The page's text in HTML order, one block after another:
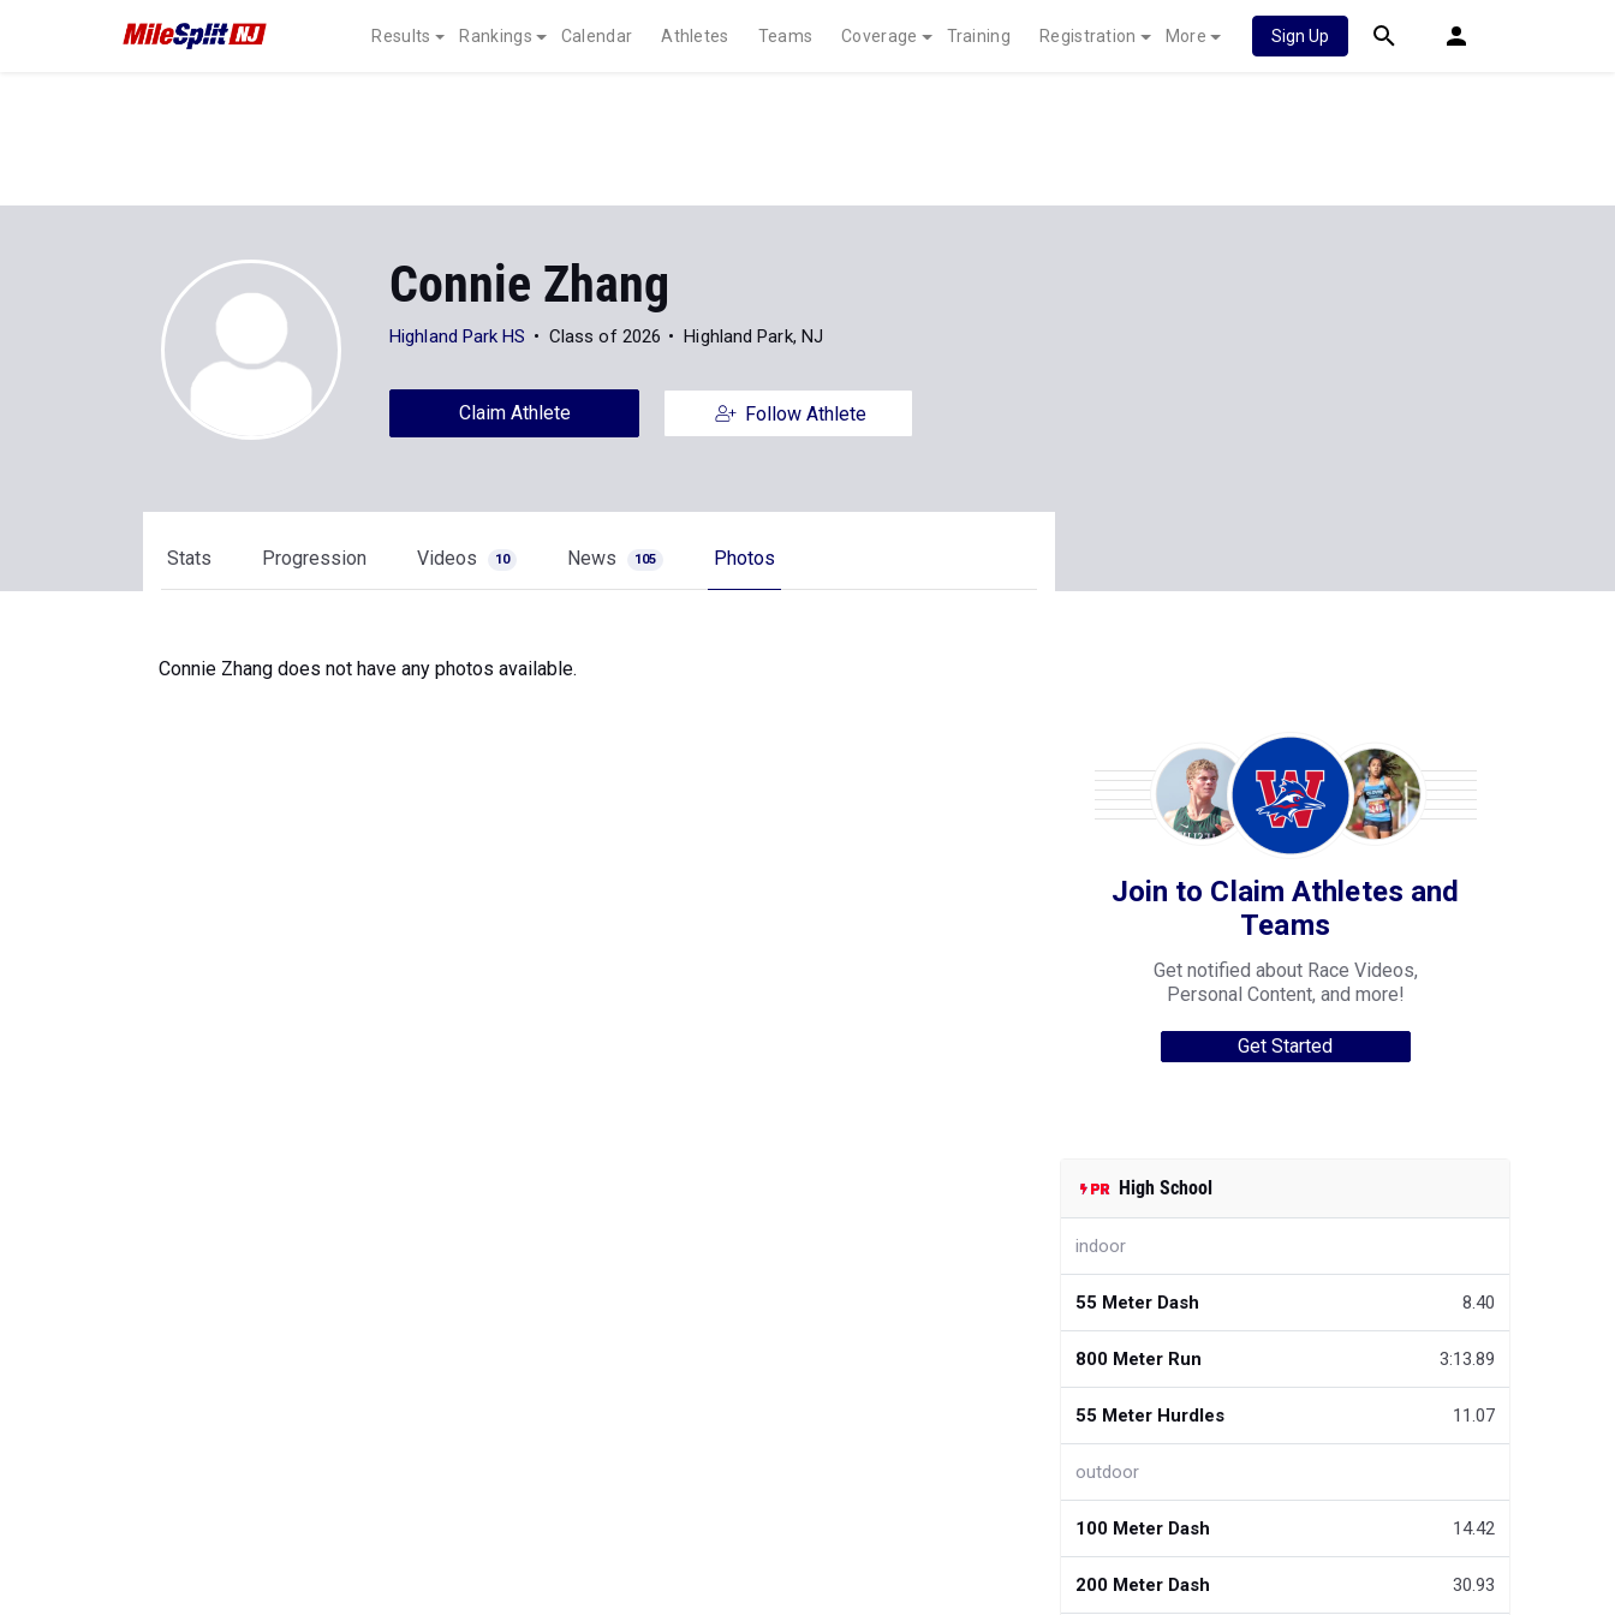
Results Rankings Calendar Athletes Teams Coverage Training Registration More Sign Up
Connie Zhang
Highland Park HS Class of 2026 Highland Park, NJ
Claim Athlete Follow Athlete
Stats Progression Videos 10 News 105 Photos
Connie Zhang does not have any photos available.
Join to Claim Athletes and
Teams
Get notified about Race Videos,
Personal Content, and more!
Get Started
High School
indoor
55 Meter Dash 8.40
800 Meter Run 3:13.89
55 Meter Hurdles 11.07
outdoor
100 Meter Dash 14.42
200 Meter Dash 30.93